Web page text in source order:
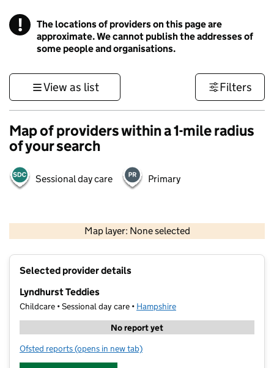
! Information
The locations of providers on this page are
approximate. We cannot publish the addresses of
some people and organisations.
View as list Filters
Map of providers within a 1-mile radius
of your search
Sessional day care Primary
Map layer: None selected
Contains OS data © Crown copyright and database rights 2026
Selected provider details
Lyndhurst Teddies
Childcare • Sessional day care • Hampshire
No report yet
Ofsted reports for Lyndhurst Teddies
(opens in new tab)